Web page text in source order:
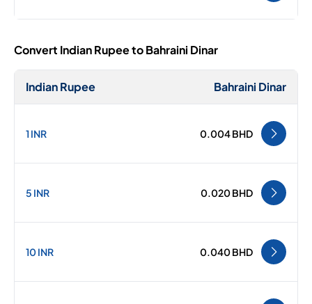
Convert Indian Rupee to Bahraini Dinar
Indian Rupee Bahraini Dinar
1 INR 0.004 BHD
5 INR 0.020 BHD
10 INR 0.040 BHD